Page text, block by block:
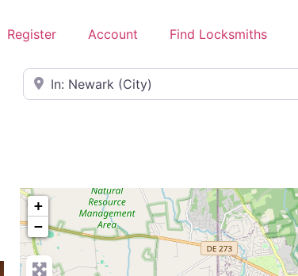
Register Account Find Locksmiths
Near
+
−